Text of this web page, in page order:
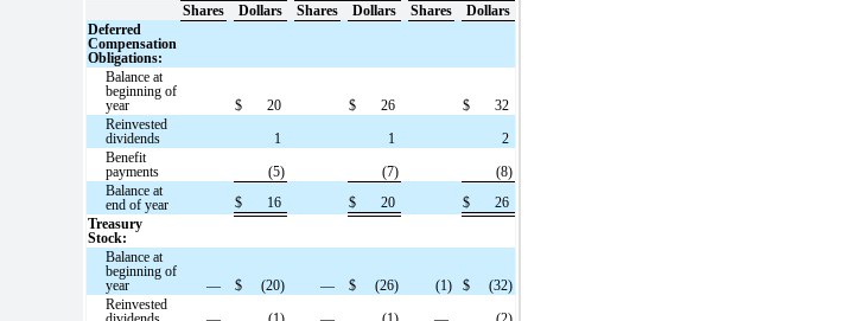
Shares
Dollars Shares Dollars Shares
Dollars
Deferred
Compensation
Obligations:
Balance at
beginning of
year
$ 20 $ 26 $
32
Reinvested
dividends
1 1
2
Benefit
payments
(5) (7)
(8)
Balance at
end of year
$ 16 $ 20 $
26
Treasury
Stock:
Balance at
beginning of
year
— $ (20) — $ (26) (1) $
(32)
Reinvested